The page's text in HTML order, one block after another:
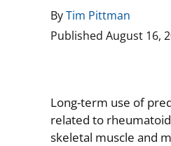
ByTim Pittman
Published August 16,
Long-term use of
related to
skeletal muscle and